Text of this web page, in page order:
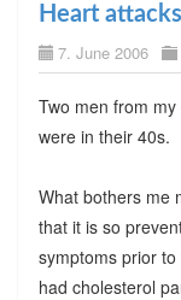
Heart
7. June 2006
Two men from
were in their 40s.
What bothers me
that it is so
symptoms prior
had cholesterol